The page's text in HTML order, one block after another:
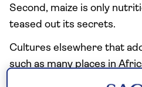
Second, maize is only
teased out its secrets.
Cultures elsewhere that
such as many places in
vitamin deficiency that